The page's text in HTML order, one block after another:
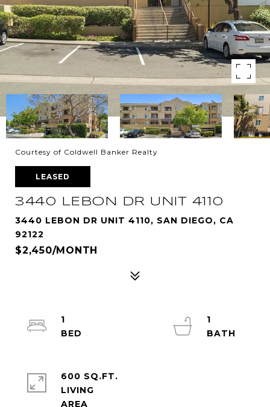
Courtesy of Coldwell Banker Realty
LEASED
3440 LEBON DR UNIT 4110
3440 LEBON DR UNIT 4110, SAN DIEGO, CA
92122
$2,450/MONTH
1
1
600 SQ.FT.
LIVING